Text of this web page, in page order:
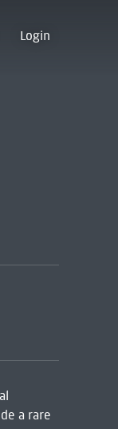
Login
a rare